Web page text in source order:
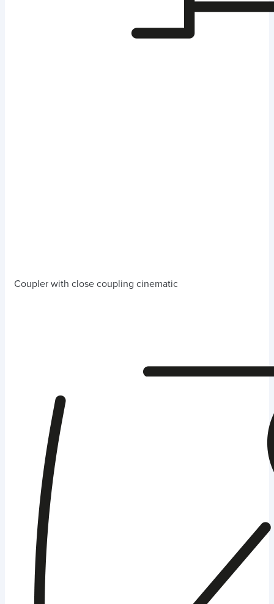
Coupler with close coupling cinematic